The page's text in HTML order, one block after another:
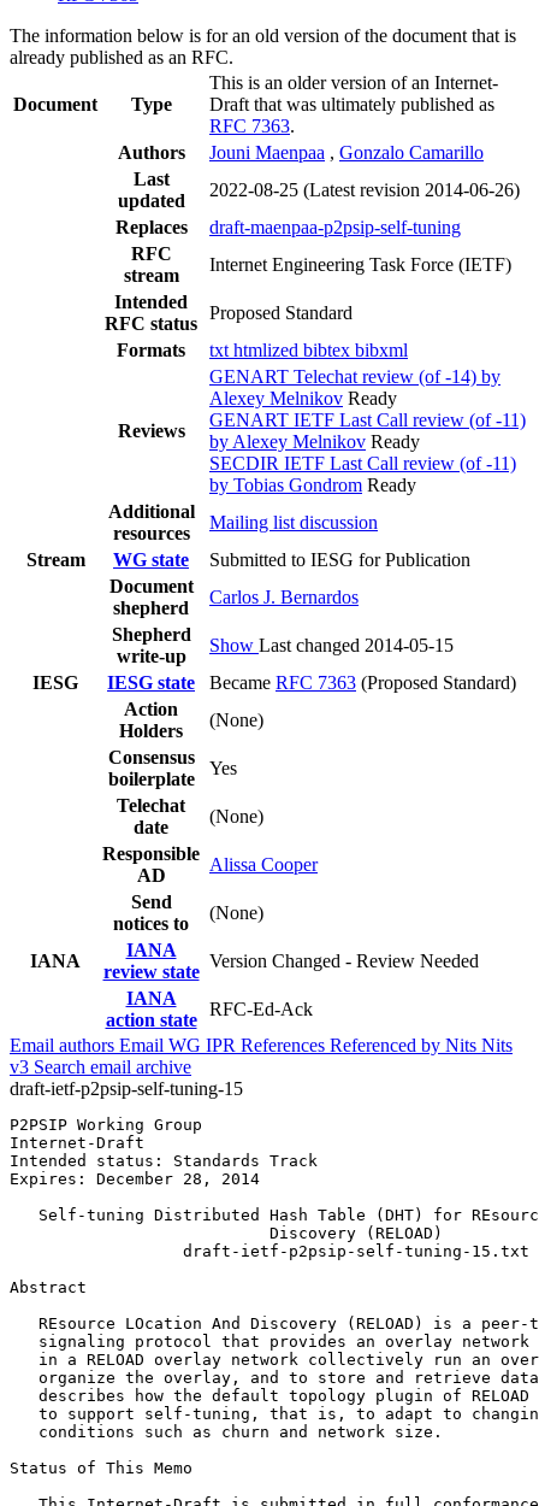
The information below is for an old version of the document that is
already published as an RFC.
Document Type
This is an older version of an Internet-
Draft that was ultimately published as
RFC 7363.
Authors
Jouni Maenpaa , Gonzalo Camarillo
Last
updated
2022-08-25 (Latest revision 2014-06-26)
Replaces
draft-maenpaa-p2psip-self-tuning
RFC
stream
Internet Engineering Task Force (IETF)
Intended
RFC status
Proposed Standard
Formats
txt htmlized bibtex bibxml
Reviews
GENART Telechat review (of -14) by
Alexey Melnikov Ready
GENART IETF Last Call review (of -11)
by Alexey Melnikov Ready
SECDIR IETF Last Call review (of -11)
by Tobias Gondrom Ready
Additional
resources
Mailing list discussion
Stream
WG state
Submitted to IESG for Publication
Document
shepherd
Carlos J. Bernardos
Shepherd
write-up
Show Last changed 2014-05-15
IESG
IESG state Became RFC 7363 (Proposed Standard)
Action
Holders
(None)
Consensus
boilerplate
Yes
Telechat
date
(None)
Responsible
AD
Alissa Cooper
Send
notices to
(None)
IANA
IANA
review state
Version Changed - Review Needed
IANA
action state
RFC-Ed-Ack
Email authors Email WG IPR References Referenced by Nits Nits
v3 Search email archive
draft-ietf-p2psip-self-tuning-15
P2PSIP Working Group
Internet-Draft
Intended status: Standards Track
Expires: December 28, 2014
Self-tuning Distributed Hash Table (DHT) for
                           Discovery (RELOAD)
                  draft-ietf-p2psip-self-tuning-15.txt
Abstract
REsource LOcation And Discovery (RELOAD) is a peer-
signaling protocol that provides an overlay network
in a RELOAD overlay network collectively run an
organize the overlay, and to store and retrieve
describes how the default topology plugin of RELOAD
to support self-tuning, that is, to adapt to
   conditions such as churn and network size.
Status of This Memo